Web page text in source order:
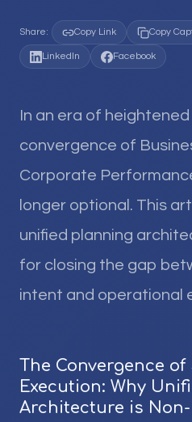
Share: Copy Link Copy
LinkedIn Facebook
In an era of
convergence of
Corporate
longer optional. This
unified planning
for closing the gap
intent and operational
The Convergence
Execution: Why
Architecture is